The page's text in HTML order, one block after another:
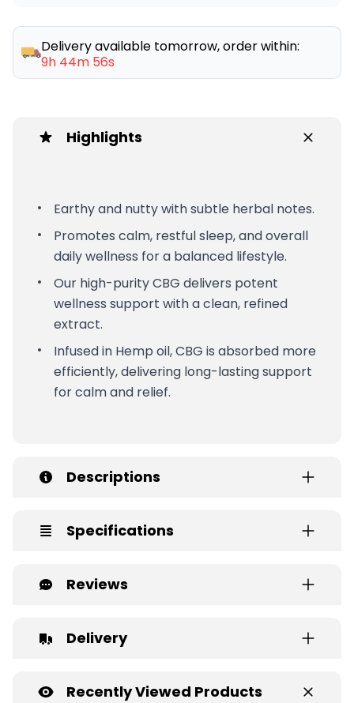
Delivery available tomorrow, order within:
9h 44m 56s
Highlights
Earthy and nutty with subtle herbal notes.
Promotes calm, restful sleep, and overall
daily wellness for a balanced lifestyle.
Our high-purity CBG delivers potent
wellness support with a clean, refined
extract.
Infused in Hemp oil, CBG is absorbed more
efficiently, delivering long-lasting support
for calm and relief.
Descriptions
Specifications
Reviews
Delivery
Recently Viewed Products